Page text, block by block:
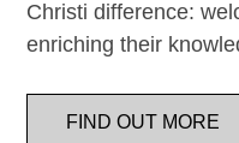
Christi difference:
enriching their
FIND OUT MORE